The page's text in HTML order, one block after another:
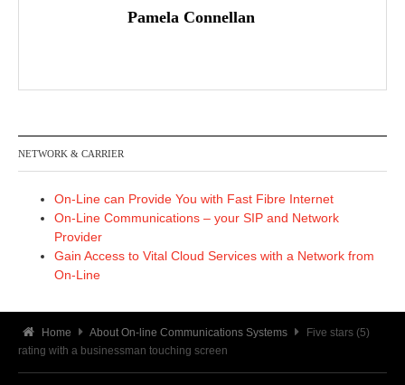
Pamela Connellan
NETWORK & CARRIER
On-Line can Provide You with Fast Fibre Internet
On-Line Communications – your SIP and Network
Provider
Gain Access to Vital Cloud Services with a Network from
On-Line
Home About On-line Communications Systems
Five stars (5)
rating with a businessman touching screen